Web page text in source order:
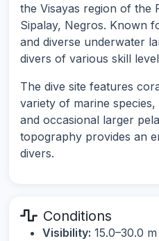
the Visayas region of the
Sipalay, Negros. Known
and diverse underwater
divers of various skill
The dive site features
variety of marine
and occasional larger
topography provides an
divers.
Conditions
Visibility: 15.0–30.0 m